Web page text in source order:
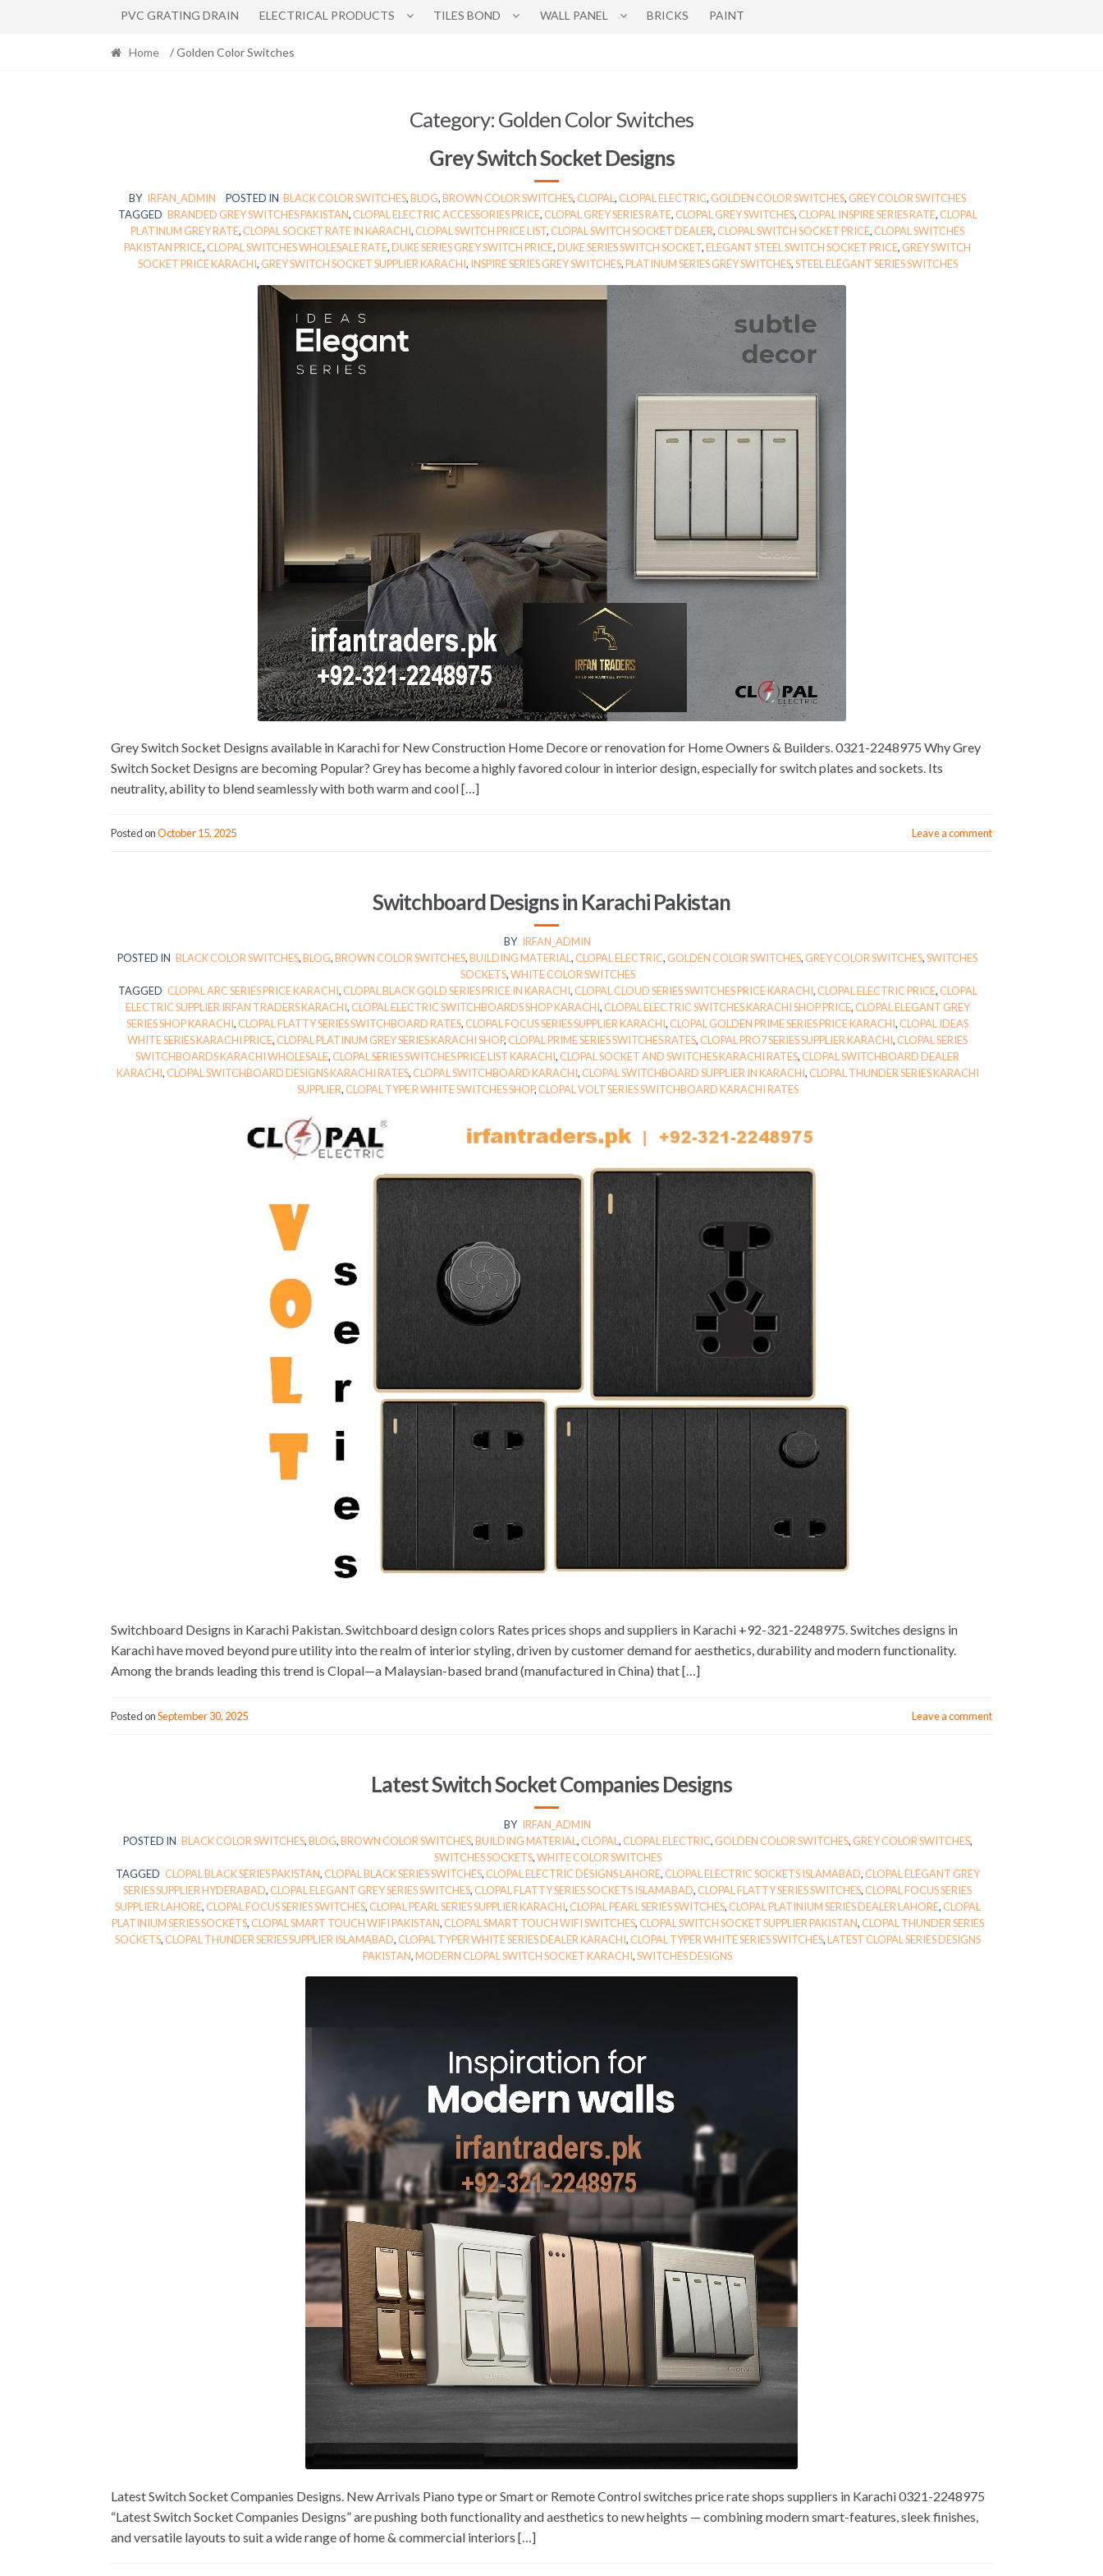
PVC GRATING DRAIN ELECTRICAL PRODUCTS TILES BOND WALL PANEL BRICKS PAINT
Home / Golden Color Switches
Category:Golden Color Switches
Grey Switch Socket Designs
BY IRFAN_ADMIN POSTED IN BLACK COLOR SWITCHES,BLOG,BROWN COLOR SWITCHES, CLOPAL, CLOPAL ELECTRIC, GOLDEN COLOR SWITCHES, GREY COLOR SWITCHES
TAGGED BRANDED GREY SWITCHES PAKISTAN, CLOPAL ELECTRIC ACCESSORIES PRICE, CLOPAL GREY SERIES RATE, CLOPAL GREY SWITCHES, CLOPAL INSPIRE SERIES RATE, CLOPAL
PLATINUM GREY RATE, CLOPAL SOCKET RATE IN KARACHI, CLOPAL SWITCH PRICE LIST, CLOPAL SWITCH SOCKET DEALER, CLOPAL SWITCH SOCKET PRICE, CLOPAL SWITCHES
PAKISTAN PRICE, CLOPAL SWITCHES WHOLESALE RATE,DUKE SERIES GREY SWITCH PRICE,DUKE SERIES SWITCH SOCKET,ELEGANT STEEL SWITCH SOCKET PRICE, GREY SWITCH
SOCKET PRICE KARACHI, GREY SWITCH SOCKET SUPPLIER KARACHI, INSPIRE SERIES GREY SWITCHES,PLATINUM SERIES GREY SWITCHES,STEEL ELEGANT SERIES SWITCHES
Grey Switch Socket Designs available in Karachi for New Construction Home Decore or renovation for Home Owners & Builders. 0321-2248975 Why Grey
Switch Socket Designs are becoming Popular? Grey has become a highly favored colour in interior design, especially for switch plates and sockets. Its
neutrality, ability to blend seamlessly with both warm and cool […]
Posted onOctober 15, 2025 Leave a comment
Switchboard Designs in Karachi Pakistan
BY IRFAN_ADMIN
POSTED IN BLACK COLOR SWITCHES,BLOG,BROWN COLOR SWITCHES,BUILDING MATERIAL, CLOPAL ELECTRIC, GOLDEN COLOR SWITCHES, GREY COLOR SWITCHES,SWITCHES
SOCKETS,WHITE COLOR SWITCHES
TAGGED CLOPAL ARC SERIES PRICE KARACHI, CLOPAL BLACK GOLD SERIES PRICE IN KARACHI, CLOPAL CLOUD SERIES SWITCHES PRICE KARACHI, CLOPAL ELECTRIC PRICE, CLOPAL
ELECTRIC SUPPLIER IRFAN TRADERS KARACHI, CLOPAL ELECTRIC SWITCHBOARDS SHOP KARACHI, CLOPAL ELECTRIC SWITCHES KARACHI SHOP PRICE, CLOPAL ELEGANT GREY
SERIES SHOP KARACHI, CLOPAL FLATTY SERIES SWITCHBOARD RATES, CLOPAL FOCUS SERIES SUPPLIER KARACHI, CLOPAL GOLDEN PRIME SERIES PRICE KARACHI, CLOPAL IDEAS
WHITE SERIES KARACHI PRICE, CLOPAL PLATINUM GREY SERIES KARACHI SHOP, CLOPAL PRIME SERIES SWITCHES RATES, CLOPAL PRO7 SERIES SUPPLIER KARACHI, CLOPAL SERIES
SWITCHBOARDS KARACHI WHOLESALE, CLOPAL SERIES SWITCHES PRICE LIST KARACHI, CLOPAL SOCKET AND SWITCHES KARACHI RATES, CLOPAL SWITCHBOARD DEALER
KARACHI, CLOPAL SWITCHBOARD DESIGNS KARACHI RATES, CLOPAL SWITCHBOARD KARACHI, CLOPAL SWITCHBOARD SUPPLIER IN KARACHI, CLOPAL THUNDER SERIES KARACHI
SUPPLIER, CLOPAL TYPE R WHITE SWITCHES SHOP, CLOPAL VOLT SERIES SWITCHBOARD KARACHI RATES
Switchboard Designs in Karachi Pakistan. Switchboard design colors Rates prices shops and suppliers in Karachi +92-321-2248975. Switches designs in
Karachi have moved beyond pure utility into the realm of interior styling, driven by customer demand for aesthetics, durability and modern functionality.
Among the brands leading this trend is Clopal—a Malaysian-based brand (manufactured in China) that […]
Posted onSeptember 30, 2025 Leave a comment
Latest Switch Socket Companies Designs
BY IRFAN_ADMIN
POSTED IN BLACK COLOR SWITCHES,BLOG,BROWN COLOR SWITCHES,BUILDING MATERIAL , CLOPAL , CLOPAL ELECTRIC, GOLDEN COLOR SWITCHES, GREY COLOR SWITCHES,
SWITCHES SOCKETS,WHITE COLOR SWITCHES
TAGGED CLOPAL BLACK SERIES PAKISTAN, CLOPAL BLACK SERIES SWITCHES, CLOPAL ELECTRIC DESIGNS LAHORE, CLOPAL ELECTRIC SOCKETS ISLAMABAD, CLOPAL ELEGANT GREY
SERIES SUPPLIER HYDERABAD, CLOPAL ELEGANT GREY SERIES SWITCHES, CLOPAL FLATTY SERIES SOCKETS ISLAMABAD, CLOPAL FLATTY SERIES SWITCHES, CLOPAL FOCUS SERIES
SUPPLIER LAHORE, CLOPAL FOCUS SERIES SWITCHES, CLOPAL PEARL SERIES SUPPLIER KARACHI, CLOPAL PEARL SERIES SWITCHES, CLOPAL PLATINIUM SERIES DEALER LAHORE, CLOPAL
PLATINIUM SERIES SOCKETS, CLOPAL SMART TOUCH WIFI PAKISTAN, CLOPAL SMART TOUCH WIFI SWITCHES, CLOPAL SWITCH SOCKET SUPPLIER PAKISTAN, CLOPAL THUNDER SERIES
SOCKETS, CLOPAL THUNDER SERIES SUPPLIER ISLAMABAD, CLOPAL TYPER WHITE SERIES DEALER KARACHI, CLOPAL TYPER WHITE SERIES SWITCHES,LATEST CLOPAL SERIES DESIGNS
PAKISTAN,MODERN CLOPAL SWITCH SOCKET KARACHI,SWITCHES DESIGNS
Latest Switch Socket Companies Designs. New Arrivals Piano type or Smart or Remote Control switches price rate shops suppliers in Karachi 0321-2248975
“Latest Switch Socket Companies Designs” are pushing both functionality and aesthetics to new heights — combining modern smart-features, sleek finishes,
and versatile layouts to suit a wide range of home & commercial interiors […]